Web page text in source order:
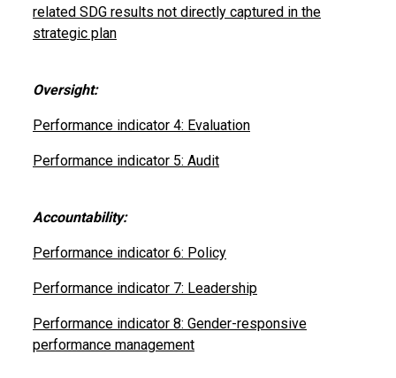
related SDG results not directly captured in the
strategic plan
Oversight:
Performance indicator 4: Evaluation
Performance indicator 5: Audit
Accountability:
Performance indicator 6: Policy
Performance indicator 7: Leadership
Performance indicator 8: Gender-responsive
performance management